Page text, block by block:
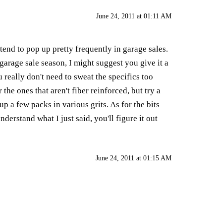
June 24, 2011 at 01:11 AM
to pop up pretty frequently in garage sales.
sale season, I might suggest you give it a
don't need to sweat the specifics too
ones that aren't fiber reinforced, but try a
a few packs in various grits. As for the bits
what I just said, you'll figure it out
June 24, 2011 at 01:15 AM